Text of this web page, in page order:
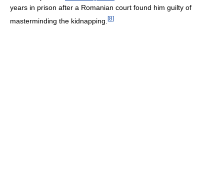
years in prison after a Romanian court found him guilty of
masterminding the kidnapping. [8]